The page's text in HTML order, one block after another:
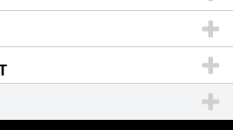
Ask a question